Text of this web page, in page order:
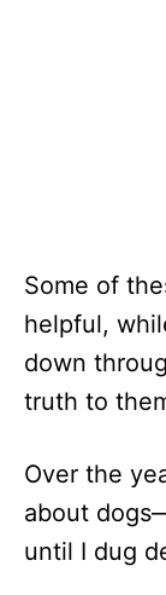
Some of
helpful,
down
truth to
Over the
about
until I dug